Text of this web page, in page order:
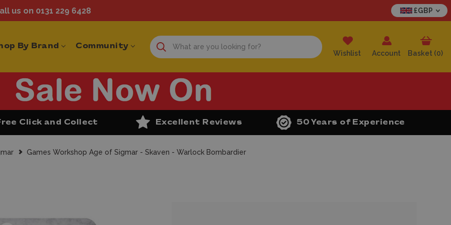
us on 0131 229 6428 £GBP
By Brand Community
Wishlist Account Basket (0)
Click and Collect Excellent Reviews 50 Years of Experience
Games Workshop Age of Sigmar - Skaven - Warlock Bombardier